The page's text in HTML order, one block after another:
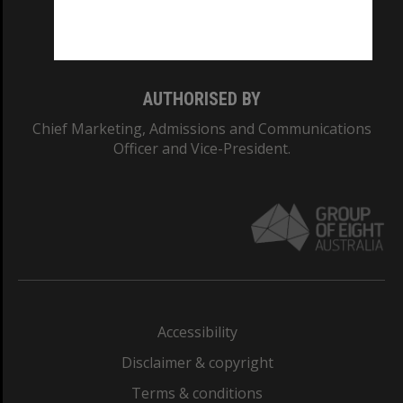
AUTHORISED BY
Chief Marketing, Admissions and Communications
Officer and Vice-President.
Accessibility
Disclaimer & copyright
Terms & conditions